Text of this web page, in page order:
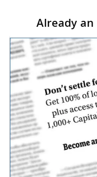
interim CEO. The
th…
Already an